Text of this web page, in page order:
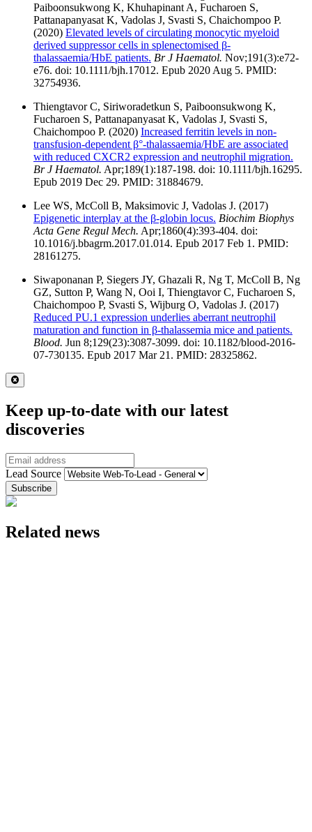
Paiboonsukwong K, Khuhapinant A, Fucharoen S,
Pattanapanyasat K, Vadolas J, Svasti S, Chaichompoo P.
(2020) Elevated levels of circulating monocytic myeloid
derived suppressor cells in splenectomised β-
thalassaemia/HbE patients. Br J Haematol. Nov;191(3):e72-
e76. doi: 10.1111/bjh.17012. Epub 2020 Aug 5. PMID:
32754936.
Thiengtavor C, Siriworadetkun S, Paiboonsukwong K,
Fucharoen S, Pattanapanyasat K, Vadolas J, Svasti S,
Chaichompoo P. (2020) Increased ferritin levels in non-
transfusion-dependent β°-thalassaemia/HbE are associated
with reduced CXCR2 expression and neutrophil migration.
Br J Haematol. Apr;189(1):187-198. doi: 10.1111/bjh.16295.
Epub 2019 Dec 29. PMID: 31884679.
Lee WS, McColl B, Maksimovic J, Vadolas J. (2017)
Epigenetic interplay at the β-globin locus. Biochim Biophys
Acta Gene Regul Mech. Apr;1860(4):393-404. doi:
10.1016/j.bbagrm.2017.01.014. Epub 2017 Feb 1. PMID:
28161275.
Siwaponanan P, Siegers JY, Ghazali R, Ng T, McColl B, Ng
GZ, Sutton P, Wang N, Ooi I, Thiengtavor C, Fucharoen S,
Chaichompoo P, Svasti S, Wijburg O, Vadolas J. (2017)
Reduced PU.1 expression underlies aberrant neutrophil
maturation and function in β-thalassemia mice and patients.
Blood. Jun 8;129(23):3087-3099. doi: 10.1182/blood-2016-
07-730135. Epub 2017 Mar 21. PMID: 28325862.
Close
Keep up-to-date with our latest
discoveries
Email
Lead Source
Related news